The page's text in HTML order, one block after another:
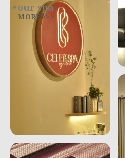
our spa
MORE >>>